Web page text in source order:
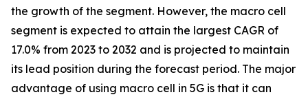
the growth of the segment. However, the macro cell
segment is expected to attain the largest CAGR of
17.0% from 2023 to 2032 and is projected to maintain
its lead position during the forecast period. The major
advantage of using macro cell in 5G is that it can